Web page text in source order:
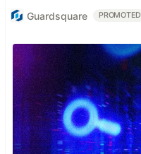
Guardsquare PROMOTED